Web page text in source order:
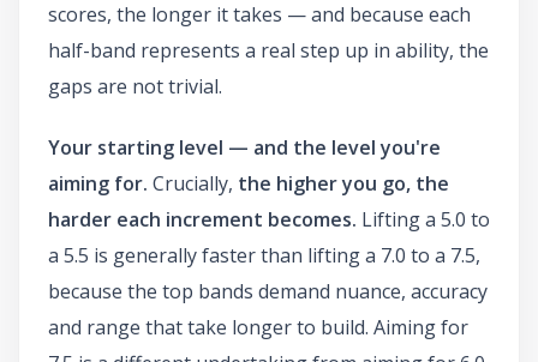
scores, the longer it takes — and because each
half-band represents a real step up in ability, the
gaps are not trivial.
Your starting level — and the level you're
aiming for. Crucially, the higher you go, the
harder each increment becomes. Lifting a 5.0 to
a 5.5 is generally faster than lifting a 7.0 to a 7.5,
because the top bands demand nuance, accuracy
and range that take longer to build. Aiming for